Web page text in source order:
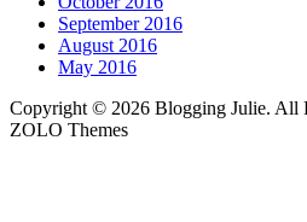
September 2016
August 2016
May 2016
Copyright © 2026 Blogging Julie. All
ZOLO Themes